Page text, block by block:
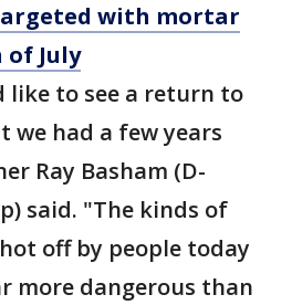
with mortar
July
like to see a return to
we had a few years
Ray Basham (D-
said. "The kinds of
off by people today
more dangerous than